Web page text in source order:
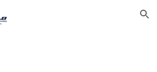
Skip to navigation